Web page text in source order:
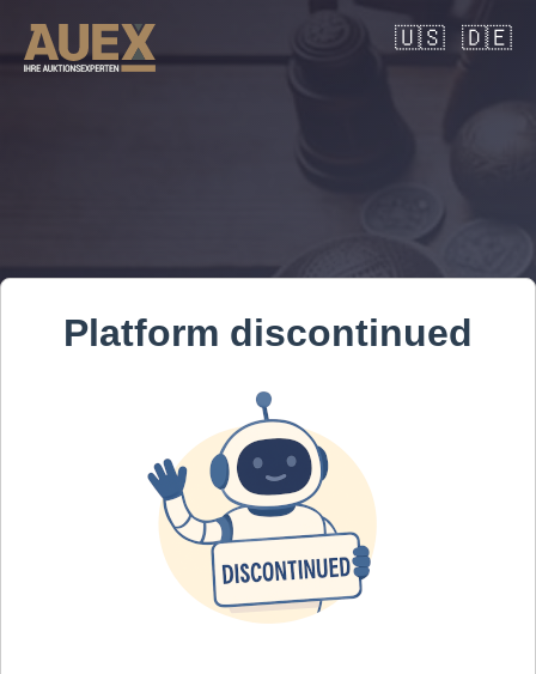
🇺🇸 🇩🇪
Platform discontinued